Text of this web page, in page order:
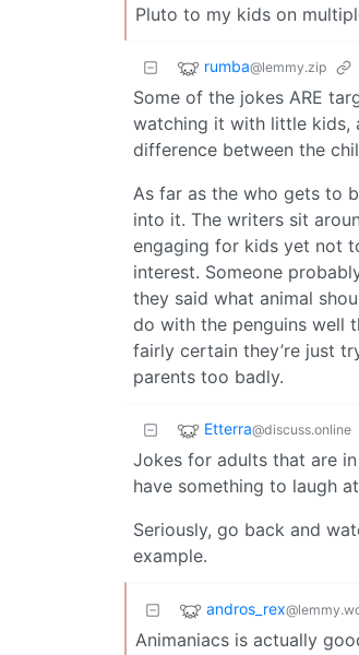
Pluto to my kids on
rumba@lemmy.zip
Some of the jokes ARE
watching it with little kids,
difference between the
As far as the who gets to
into it. The writers sit
engaging for kids yet not
interest. Someone
they said what animal
do with the penguins well
fairly certain they’re just
parents too badly.
Etterra@discuss.online
Jokes for adults that are
have something to laugh
Seriously, go back and
example.
andros_rex
Animaniacs is actually